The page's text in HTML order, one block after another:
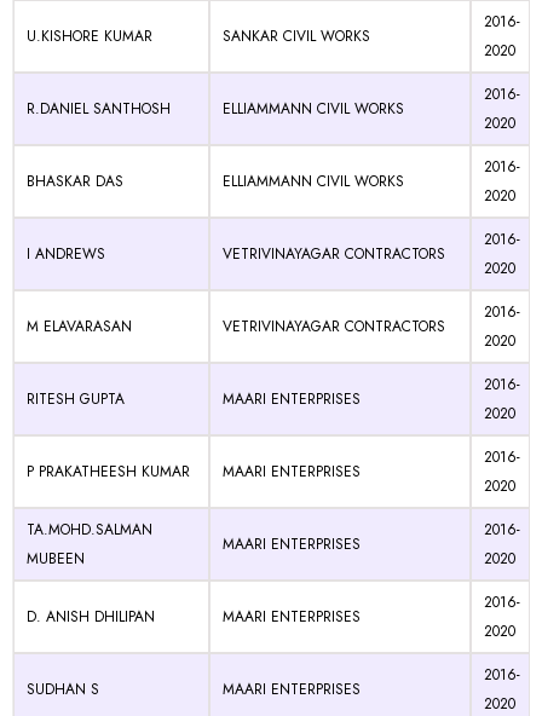
U.KISHORE KUMAR SANKAR CIVIL WORKS
2016-
2020
R.DANIEL SANTHOSH ELLIAMMANN CIVIL WORKS
2016-
2020
BHASKAR DAS ELLIAMMANN CIVIL WORKS
2016-
2020
I ANDREWS VETRIVINAYAGAR CONTRACTORS
2016-
2020
M ELAVARASAN VETRIVINAYAGAR CONTRACTORS
2016-
2020
RITESH GUPTA MAARI ENTERPRISES
2016-
2020
P PRAKATHEESH KUMAR MAARI ENTERPRISES
2016-
2020
TA.MOHD.SALMAN
MUBEEN
MAARI ENTERPRISES
2016-
2020
D. ANISH DHILIPAN MAARI ENTERPRISES
2016-
2020
SUDHAN S MAARI ENTERPRISES
2016-
2020